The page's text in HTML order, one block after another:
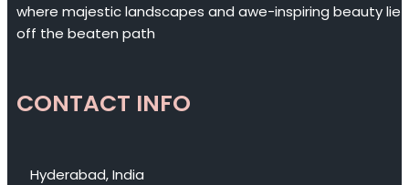
where majestic landscapes and awe-inspiring beauty lie
off the beaten path
CONTACT INFO
Hyderabad, India